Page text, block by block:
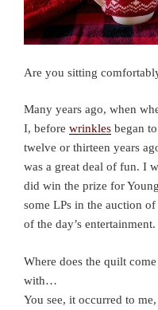
Are you sitting
Many years ago, when
I, before wrinkles began
twelve or thirteen years
was a great deal of fun. I
did win the prize for
some LPs in the auction
of the day’s entertainment.
Where does the quilt
with…
You see, it occurred to